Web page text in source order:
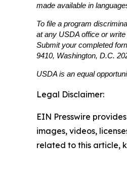
made available in
To file a program
at any USDA office or
Submit your completed
9410, Washington, D.C.
USDA is an equal
Legal Disclaimer:
EIN Presswire
images, videos,
related to this article,